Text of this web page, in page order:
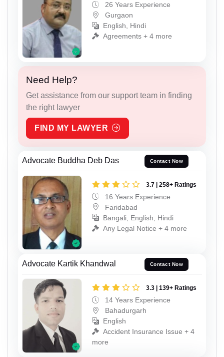
26 Years Experience
Gurgaon
English, Hindi
Agreements + 4 more
Need Help?
Get assistance from our support team in finding
the right lawyer
FIND MY LAWYER
Advocate Buddha Deb Das Contact Now
3.7 | 258+ Ratings
16 Years Experience
Faridabad
Bangali, English, Hindi
Any Legal Notice + 4 more
Advocate Kartik Khandwal Contact Now
3.3 | 139+ Ratings
14 Years Experience
Bahadurgarh
English
Accident Insurance Issue + 4
more